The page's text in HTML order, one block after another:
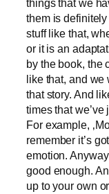
things that we
them is
stuff like that,
or it is an
by the book, the
like that, and
that story. And
times that
For example,
remember it’s
emotion.
good enough.
up to your own